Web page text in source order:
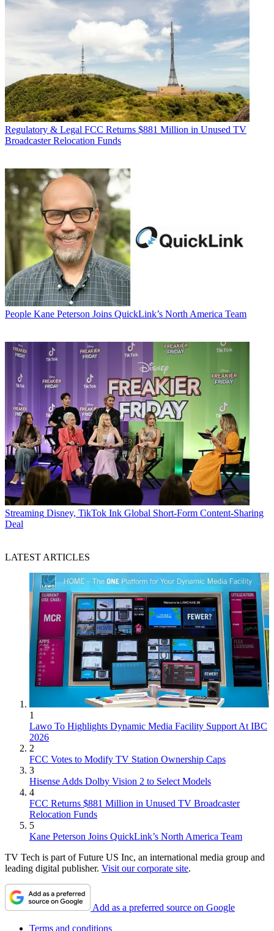
Regulatory & Legal FCC Returns $881 Million in Unused TV
Broadcaster Relocation Funds
People Kane Peterson Joins QuickLink’s North America Team
Streaming Disney, TikTok Ink Global Short-Form Content-Sharing
Deal
LATEST ARTICLES
1
Lawo To Highlights Dynamic Media Facility Support At IBC
2026
2
FCC Votes to Modify TV Station Ownership Caps
3
Hisense Adds Dolby Vision 2 to Select Models
4
FCC Returns $881 Million in Unused TV Broadcaster
Relocation Funds
5
Kane Peterson Joins QuickLink’s North America Team
TV Tech is part of Future US Inc, an international media group and
leading digital publisher. Visit our corporate site.
Add as a preferred source on Google
Terms and conditions